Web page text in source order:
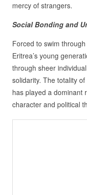
mercy of strangers.
Social Bonding and
Forced to swim
Eritrea’s young
through sheer
solidarity. The totality
has played a dominant
character and political